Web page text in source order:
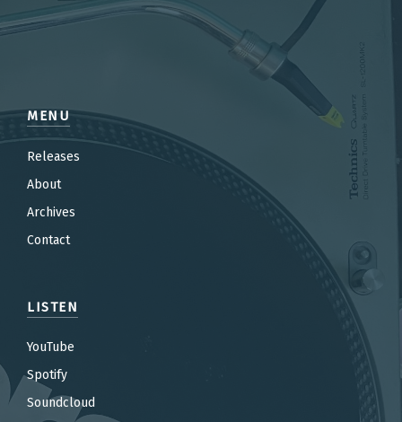
MENU
Releases
About
Archives
Contact
LISTEN
YouTube
Spotify
Soundcloud